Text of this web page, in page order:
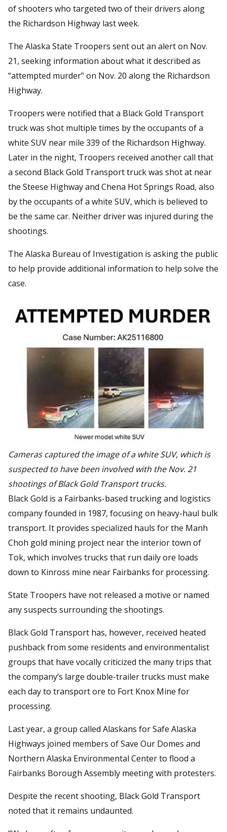
of shooters who targeted two of their drivers along
the Richardson Highway last week.
The Alaska State Troopers sent out an alert on Nov.
21, seeking information about what it described as
“attempted murder” on Nov. 20 along the Richardson
Highway.
Troopers were notified that a Black Gold Transport
truck was shot multiple times by the occupants of a
white SUV near mile 339 of the Richardson Highway.
Later in the night, Troopers received another call that
a second Black Gold Transport truck was shot at near
the Steese Highway and Chena Hot Springs Road, also
by the occupants of a white SUV, which is believed to
be the same car. Neither driver was injured during the
shootings.
The Alaska Bureau of Investigation is asking the public
to help provide additional information to help solve the
case.
Cameras captured the image of a white SUV, which is
suspected to have been involved with the Nov. 21
shootings of Black Gold Transport trucks.
Black Gold is a Fairbanks-based trucking and logistics
company founded in 1987, focusing on heavy-haul bulk
transport. It provides specialized hauls for the Manh
Choh gold mining project near the interior town of
Tok, which involves trucks that run daily ore loads
down to Kinross mine near Fairbanks for processing.
State Troopers have not released a motive or named
any suspects surrounding the shootings.
Black Gold Transport has, however, received heated
pushback from some residents and environmentalist
groups that have vocally criticized the many trips that
the company’s large double-trailer trucks must make
each day to transport ore to Fort Knox Mine for
processing.
Last year, a group called Alaskans for Safe Alaska
Highways joined members of Save Our Domes and
Northern Alaska Environmental Center to flood a
Fairbanks Borough Assembly meeting with protesters.
Despite the recent shooting, Black Gold Transport
noted that it remains undaunted.